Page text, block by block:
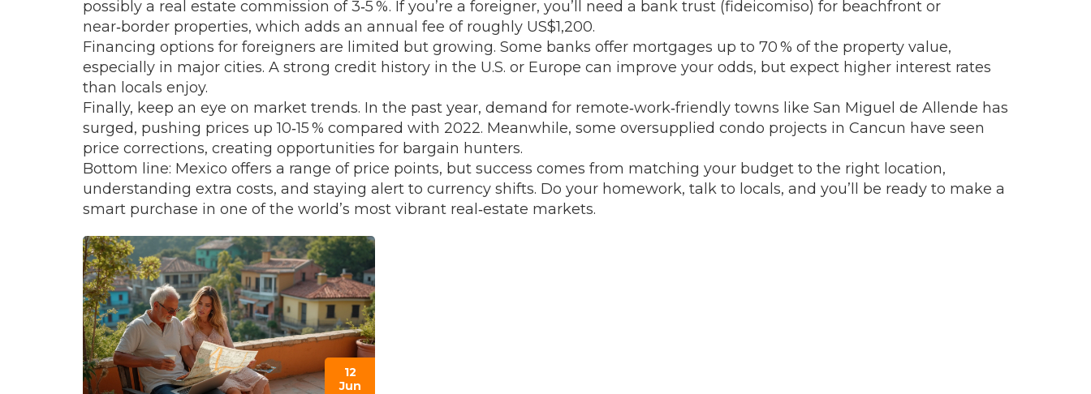
possibly a real estate commission of 3‑5 %. If you’re a foreigner, you’ll need a bank trust (fideicomiso) for beachfront or
near‑border properties, which adds an annual fee of roughly US$1,200.
Financing options for foreigners are limited but growing. Some banks offer mortgages up to 70 % of the property value,
especially in major cities. A strong credit history in the U.S. or Europe can improve your odds, but expect higher interest rates
than locals enjoy.
Finally, keep an eye on market trends. In the past year, demand for remote‑work‑friendly towns like San Miguel de Allende has
surged, pushing prices up 10‑15 % compared with 2022. Meanwhile, some oversupplied condo projects in Cancun have seen
price corrections, creating opportunities for bargain hunters.
Bottom line: Mexico offers a range of price points, but success comes from matching your budget to the right location,
understanding extra costs, and staying alert to currency shifts. Do your homework, talk to locals, and you’ll be ready to make a
smart purchase in one of the world’s most vibrant real‑estate markets.
12
Jun